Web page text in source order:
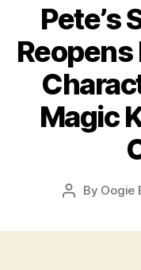
Pete’s
Magic
Post
By Oogie